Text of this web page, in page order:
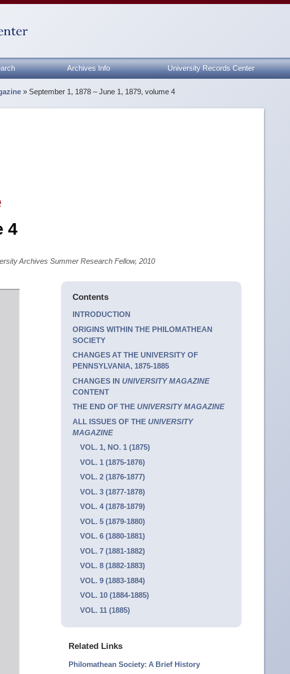
Archives Info University Records Center
» September 1, 1878 – June 1, 1879, volume 4
4
Archives Summer Research Fellow, 2010
Contents
INTRODUCTION
ORIGINS WITHIN THE PHILOMATHEAN
SOCIETY
CHANGES AT THE UNIVERSITY OF
PENNSYLVANIA, 1875-1885
CHANGES IN UNIVERSITY MAGAZINE
CONTENT
THE END OF THE UNIVERSITY MAGAZINE
ALL ISSUES OF THE UNIVERSITY
MAGAZINE
VOL. 1, NO. 1 (1875)
VOL. 1 (1875-1876)
VOL. 2 (1876-1877)
VOL. 3 (1877-1878)
VOL. 4 (1878-1879)
VOL. 5 (1879-1880)
VOL. 6 (1880-1881)
VOL. 7 (1881-1882)
VOL. 8 (1882-1883)
VOL. 9 (1883-1884)
VOL. 10 (1884-1885)
VOL. 11 (1885)
Related Links
Philomathean Society: A Brief History